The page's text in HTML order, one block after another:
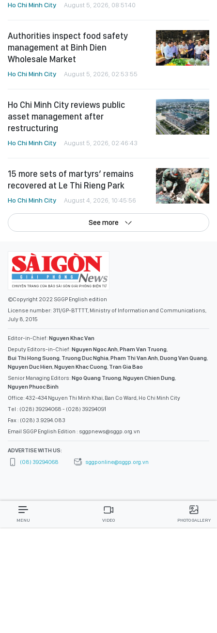
Ho Chi Minh City August 5, 2026, 08:51:40
Authorities inspect food safety
management at Binh Dien
Wholesale Market
Ho Chi Minh City August 5, 2026, 02:53:55
Ho Chi Minh City reviews public
asset management after
restructuring
Ho Chi Minh City August 5, 2026, 02:46:43
15 more sets of martyrs’ remains
recovered at Le Thi Rieng Park
Ho Chi Minh City August 4, 2026, 10:45:56
See more
©Copyright 2022 SGGP English edition
License number: 311/GP-BTTTT, Ministry of Information and Communications,
July 8, 2015
Editor-in-Chief: Nguyen Khac Van
Deputy Editors-in-Chief: Nguyen Ngoc Anh,Pham Van Truong,
Bui Thi Hong Suong, Truong Duc Nghia,Pham Thi Van Anh,Duong Van Quang,
Nguyen Duc Hien,Nguyen Khac Cuong, Tran Gia Bao
Senior Managing Editors: Ngo Quang Truong,Nguyen Chien Dung,
Nguyen Phuoc Binh
Office: 432-434 Nguyen Thi Minh Khai, Ban Co Ward, Ho Chi Minh City
Tel : (028) 39294068 - (028) 39294091
Fax : (028) 3.9294.083
Email SGGP English Edition : sggpnews@sggp.org.vn
ADVERTISE WITH US:
(08) 39294068
sggponline@sggp.org.vn
MENU VIDEO PHOTO GALLERY